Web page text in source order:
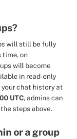
will still be fully
time, on
will become
in read-only
chat history at
UTC, admins can
steps above.
or a group